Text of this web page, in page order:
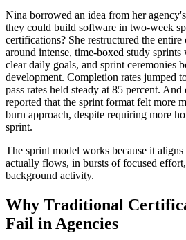
Nina borrowed an idea from her
they could build software in two-week
certifications? She restructured the
around intense, time-boxed study sprints
clear daily goals, and sprint ceremonies
development. Completion rates jumped
pass rates held steady at 85 percent.
reported that the sprint format felt more
burn approach, despite requiring more
sprint.
The sprint model works because it
actually flows, in bursts of focused
background activity.
Why Traditional
Fail in Agencies